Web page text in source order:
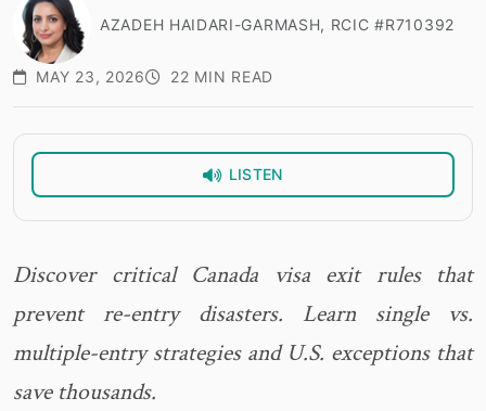
AZADEH HAIDARI-GARMASH, RCIC #R710392
MAY 23, 2026 22 MIN READ
LISTEN
Discover critical Canada visa exit rules that
prevent re-entry disasters. Learn single vs.
multiple-entry strategies and U.S. exceptions that
save thousands.